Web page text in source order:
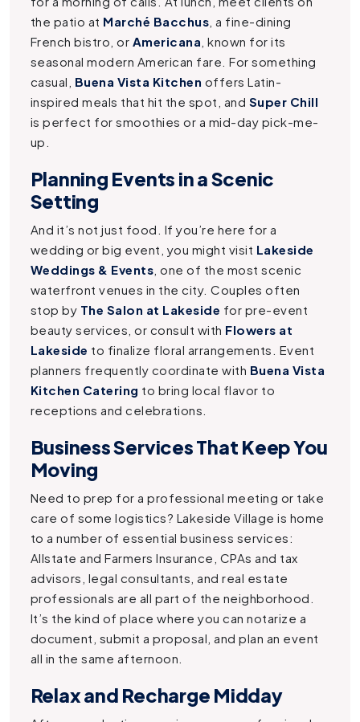
the patio at Marché Bacchus , a fine-dining
French bistro, or Americana , known for its
seasonal modern American fare. For something
casual, Buena Vista Kitchen offers Latin-
inspired meals that hit the spot, and Super Chill
is perfect for smoothies or a mid-day pick-me-
up.
Planning Events in a Scenic
Setting
And it’s not just food. If you’re here for a
wedding or big event, you might visit Lakeside
Weddings & Events , one of the most scenic
waterfront venues in the city. Couples often
stop by The Salon at Lakeside for pre-event
beauty services, or consult with Flowers at
Lakeside to finalize floral arrangements. Event
planners frequently coordinate with Buena Vista
Kitchen Catering to bring local flavor to
receptions and celebrations.
Business Services That Keep You
Moving
Need to prep for a professional meeting or take
care of some logistics? Lakeside Village is home
to a number of essential business services:
Allstate and Farmers Insurance, CPAs and tax
advisors, legal consultants, and real estate
professionals are all part of the neighborhood.
It’s the kind of place where you can notarize a
document, submit a proposal, and plan an event
all in the same afternoon.
Relax and Recharge Midday